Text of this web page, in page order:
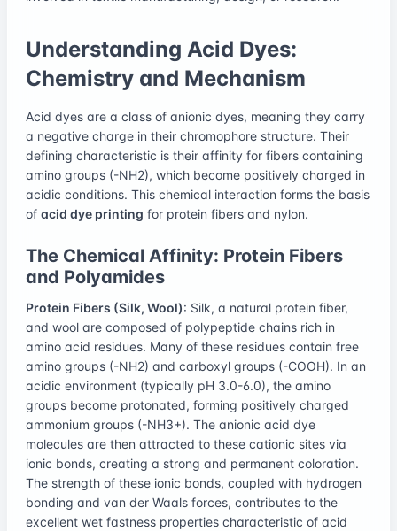
Understanding Acid Dyes:
Chemistry and Mechanism
Acid dyes are a class of anionic dyes, meaning they carry
a negative charge in their chromophore structure. Their
defining characteristic is their affinity for fibers containing
amino groups (-NH2), which become positively charged in
acidic conditions. This chemical interaction forms the basis
of acid dye printing for protein fibers and nylon.
The Chemical Affinity: Protein Fibers
and Polyamides
Protein Fibers (Silk, Wool): Silk, a natural protein fiber,
and wool are composed of polypeptide chains rich in
amino acid residues. Many of these residues contain free
amino groups (-NH2) and carboxyl groups (-COOH). In an
acidic environment (typically pH 3.0-6.0), the amino
groups become protonated, forming positively charged
ammonium groups (-NH3+). The anionic acid dye
molecules are then attracted to these cationic sites via
ionic bonds, creating a strong and permanent coloration.
The strength of these ionic bonds, coupled with hydrogen
bonding and van der Waals forces, contributes to the
excellent wet fastness properties characteristic of acid